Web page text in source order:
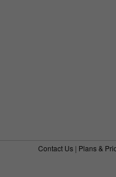
Contact Us | Plans &